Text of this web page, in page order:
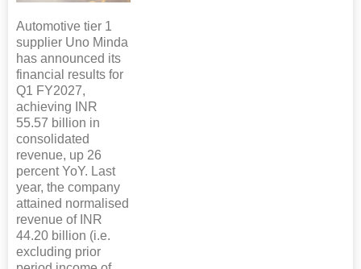
Automotive tier 1
supplier Uno Minda
has announced its
financial results for
Q1 FY2027,
achieving INR
55.57 billion in
consolidated
revenue, up 26
percent YoY. Last
year, the company
attained normalised
revenue of INR
44.20 billion (i.e.
excluding prior